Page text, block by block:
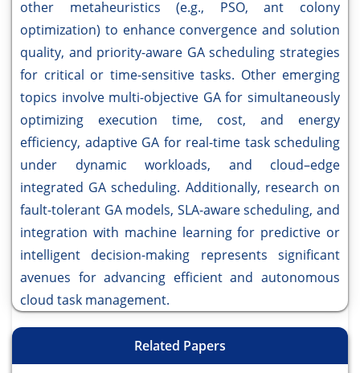
other metaheuristics (e.g., PSO, ant colony
optimization) to enhance convergence and solution
quality, and priority-aware GA scheduling strategies
for critical or time-sensitive tasks. Other emerging
topics involve multi-objective GA for simultaneously
optimizing execution time, cost, and energy
efficiency, adaptive GA for real-time task scheduling
under dynamic workloads, and cloud–edge
integrated GA scheduling. Additionally, research on
fault-tolerant GA models, SLA-aware scheduling, and
integration with machine learning for predictive or
intelligent decision-making represents significant
avenues for advancing efficient and autonomous
cloud task management.
Related Papers